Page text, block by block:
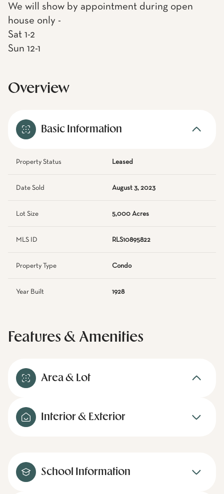
We will show by appointment during open
house only -
Sat 1-2
Sun 12-1
Overview
Basic Information
Property Status Leased
Date Sold August 3, 2023
Lot Size 5,000 Acres
MLS ID RLS10895822
Property Type Condo
Year Built 1928
Features & Amenities
Area & Lot
Interior & Exterior
School Information